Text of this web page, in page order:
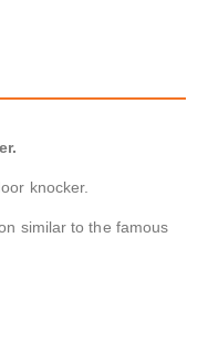
knocker.
similar to the famous